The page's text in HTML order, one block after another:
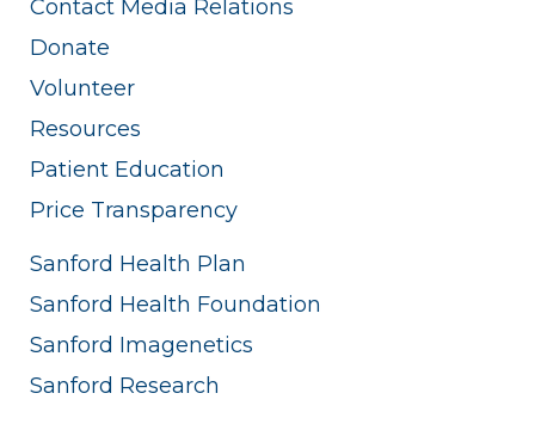
Contact Media Relations
Donate
Volunteer
Resources
Patient Education
Price Transparency
Sanford Health Plan
Sanford Health Foundation
Sanford Imagenetics
Sanford Research